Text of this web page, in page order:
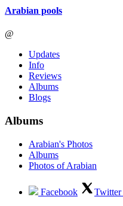
Arabian pools
@
Updates
Info
Reviews
Albums
Blogs
Albums
Arabian's Photos
Albums
Photos of Arabian
Facebook Twitter